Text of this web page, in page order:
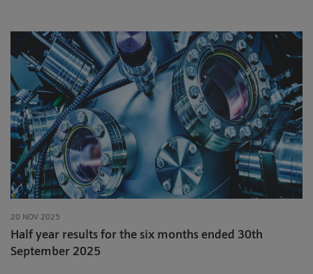
20 NOV 2025
Half year results for the six months ended 30th
September 2025